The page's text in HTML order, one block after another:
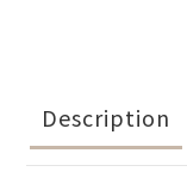
Description